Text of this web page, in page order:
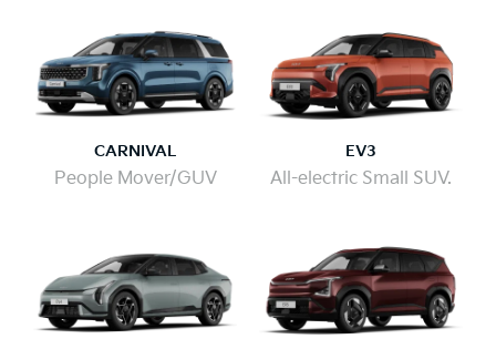
CARNIVAL
People Mover/GUV
EV3
All-electric Small SUV.